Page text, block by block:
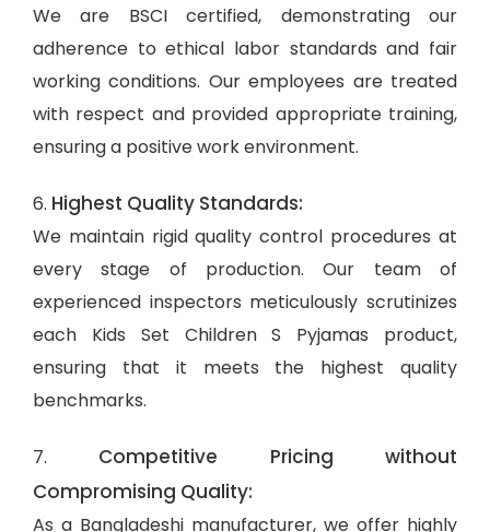
We are BSCI certified, demonstrating our
adherence to ethical labor standards and fair
working conditions. Our employees are treated
with respect and provided appropriate training,
ensuring a positive work environment.
6. Highest Quality Standards:
We maintain rigid quality control procedures at
every stage of production. Our team of
experienced inspectors meticulously scrutinizes
each Kids Set Children S Pyjamas product,
ensuring that it meets the highest quality
benchmarks.
7. Competitive Pricing without
Compromising Quality:
As a Bangladeshi manufacturer, we offer highly